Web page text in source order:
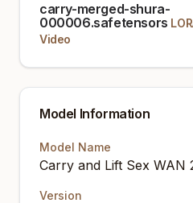
carry-merged-shura-
000006.safetensors
Video
Model Information
Model Name
Carry and Lift Sex WAN
Version